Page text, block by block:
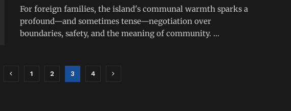
For foreign families, the island's communal warmth sparks a
profound—and sometimes tense—negotiation over
boundaries, safety, and the meaning of community. ...
1 2 3 4